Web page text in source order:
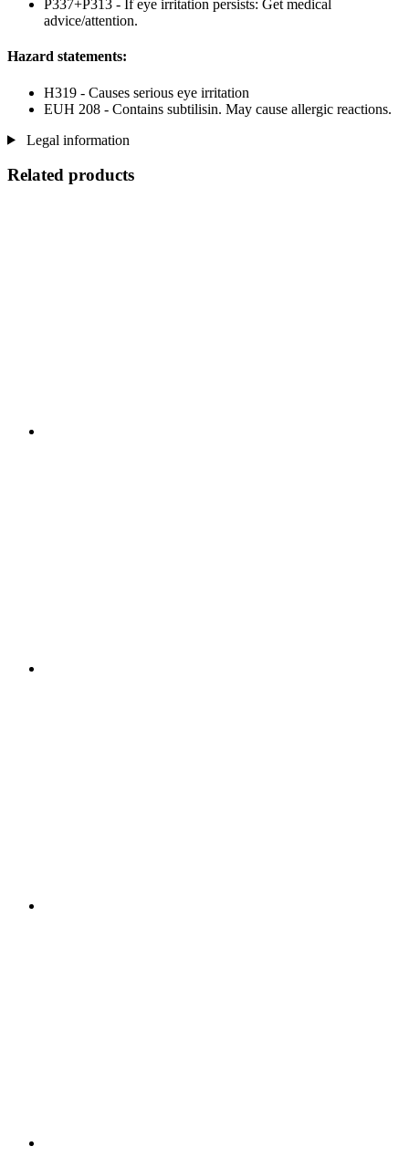
P337+P313 - If eye irritation persists: Get medical
advice/attention.
Hazard statements:
H319 - Causes serious eye irritation
EUH 208 - Contains subtilisin. May cause allergic reactions.
Legal information
Related products